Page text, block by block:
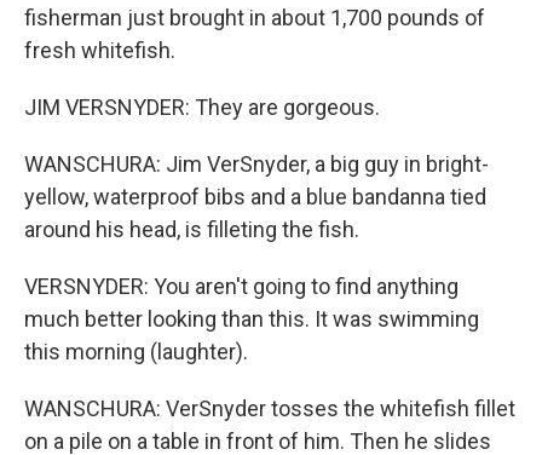
fisherman just brought in about 1,700 pounds of
fresh whitefish.
JIM VERSNYDER: They are gorgeous.
WANSCHURA: Jim VerSnyder, a big guy in bright-
yellow, waterproof bibs and a blue bandanna tied
around his head, is filleting the fish.
VERSNYDER: You aren't going to find anything
much better looking than this. It was swimming
this morning (laughter).
WANSCHURA: VerSnyder tosses the whitefish fillet
on a pile on a table in front of him. Then he slides